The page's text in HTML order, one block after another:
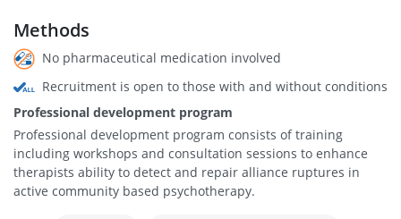
Methods
No pharmaceutical medication involved
Recruitment is open to those with and without conditions
Professional development program
Professional development program consists of training
including workshops and consultation sessions to enhance
therapists ability to detect and repair alliance ruptures in
active community based psychotherapy.